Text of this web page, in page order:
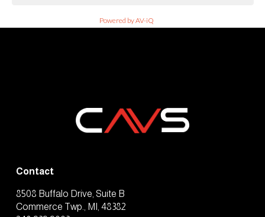
Powered by AV-iQ
Contact
8508 Buffalo Drive, Suite B
Commerce Twp., MI, 48382